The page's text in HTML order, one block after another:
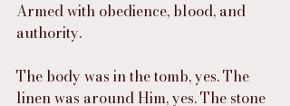
Armed with obedience, blood, and
authority.
The body was in the tomb, yes. The
linen was around Him, yes. The stone